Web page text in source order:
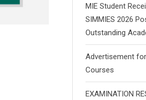
MIE Student
SIMMIES 2026
Outstanding
Advertisement
Courses
EXAMINATION